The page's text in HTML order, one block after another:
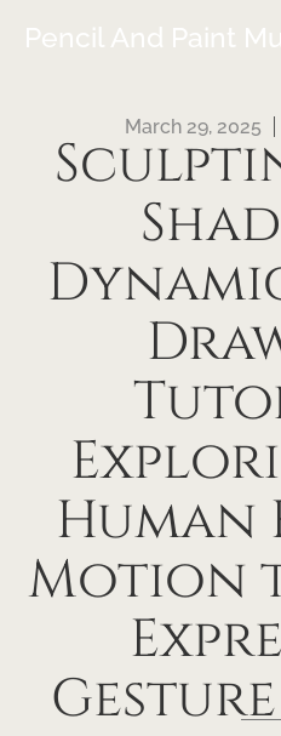
Pencil And Paint
March 29, 2025
Human
Motion